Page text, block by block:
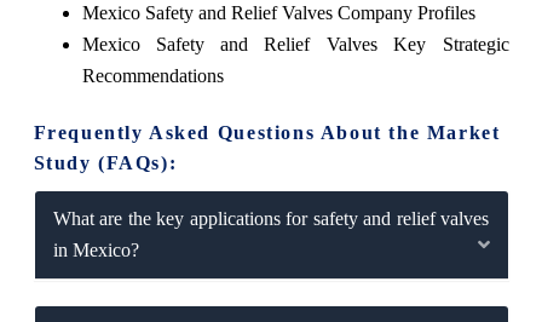
Mexico Safety and Relief Valves Company Profiles
Mexico Safety and Relief Valves Key Strategic
Recommendations
Frequently Asked Questions About the Market
Study (FAQs):
What are the key applications for safety and relief valves
in Mexico?